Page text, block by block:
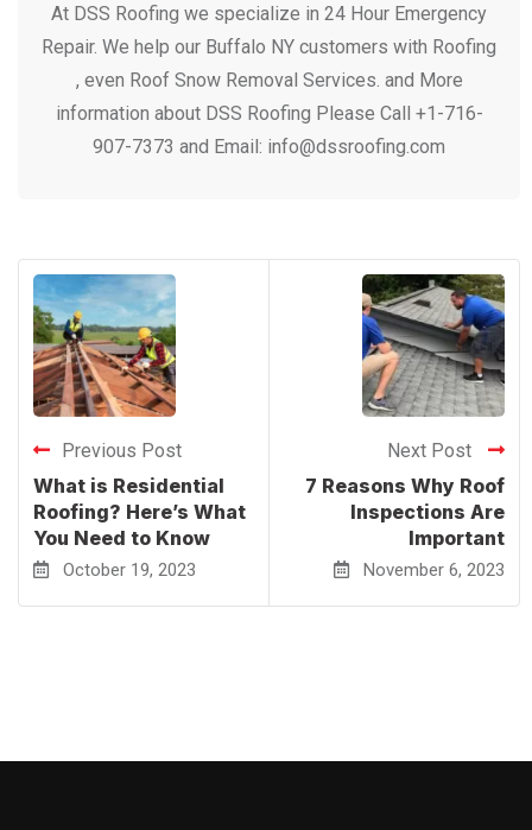
At DSS Roofing we specialize in 24 Hour Emergency
Repair. We help our Buffalo NY customers with Roofing
, even Roof Snow Removal Services. and More
information about DSS Roofing Please Call +1-716-
907-7373 and Email: info@dssroofing.com
Previous Post
What is Residential
Roofing? Here’s What
You Need to Know
October 19, 2023
Next Post
7 Reasons Why Roof
Inspections Are
Important
November 6, 2023